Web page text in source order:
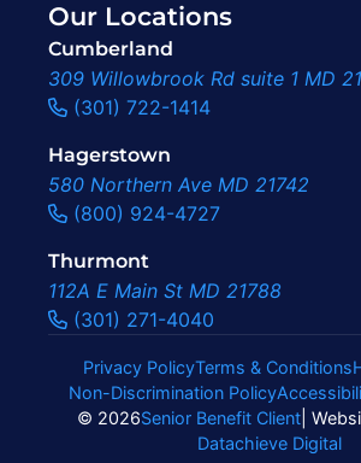
Our Locations
Cumberland
309 Willowbrook Rd suite 1 MD
(301) 722-1414
Hagerstown
580 Northern Ave MD 21742
(800) 924-4727
Thurmont
112A E Main St MD 21788
(301) 271-4040
Privacy PolicyTerms & Conditions
Non-Discrimination Policy
© 2026Senior Benefit Client |
Datachieve Digital